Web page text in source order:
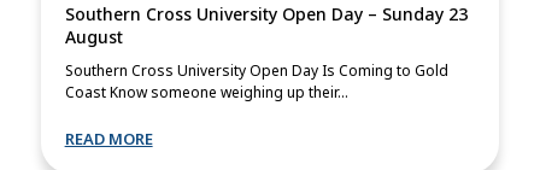
Southern Cross University Open Day – Sunday 23
August
Southern Cross University Open Day Is Coming to Gold
Coast Know someone weighing up their...
READ MORE